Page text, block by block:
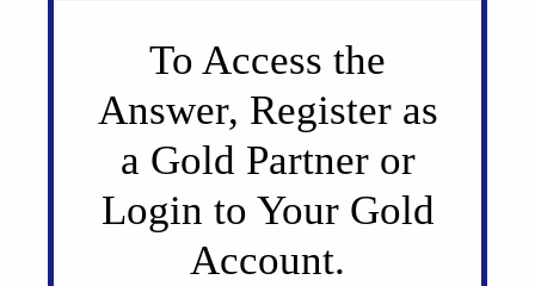
To Access the
Answer, Register as
a Gold Partner or
Login to Your Gold
Account.